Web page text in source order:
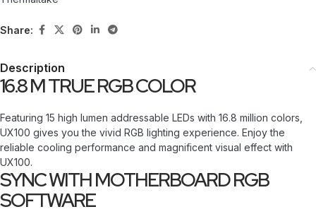
Share:
Description
16.8 M TRUE RGB COLOR
Featuring 15 high lumen addressable LEDs with 16.8 million colors,
UX100 gives you the vivid RGB lighting experience. Enjoy the
reliable cooling performance and magnificent visual effect with
UX100.
SYNC WITH MOTHERBOARD RGB
SOFTWARE